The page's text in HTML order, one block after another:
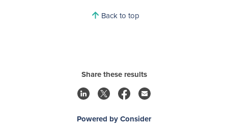
Back to top
Share these results
Powered by Consider